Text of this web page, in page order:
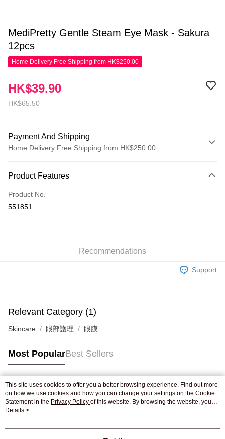
MediPretty Gentle Steam Eye Mask - Sakura
12pcs
Home Delivery Free Shipping from HK$250.00
HK$65.50
HK$39.90
Payment And Shipping
Home Delivery Free Shipping from HK$250.00
Credit Card
Apple Pay
Shipping Rates
Pickup In-Store
Product Features
Product No.
551851
Recommendations
Support
Relevant Category (1)
Skincare 眼部護理 眼膜
Most PopularBest Sellers
Popular Tags
Best Sellers
This site uses cookies to offer you a better browsing experience. Find out more
on how we use cookies and how you can change your settings on the Cookie
Statement in the Privacy Policy of this website. By browsing the website, you
agree to our use of cookies as described in our Cookie Statement.
Details >